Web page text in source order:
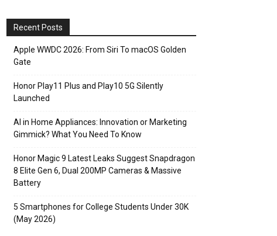
Recent Posts
Apple WWDC 2026: From Siri To macOS Golden
Gate
Honor Play11 Plus and Play10 5G Silently
Launched
AI in Home Appliances: Innovation or Marketing
Gimmick? What You Need To Know
Honor Magic 9 Latest Leaks Suggest Snapdragon
8 Elite Gen 6, Dual 200MP Cameras & Massive
Battery
5 Smartphones for College Students Under 30K
(May 2026)